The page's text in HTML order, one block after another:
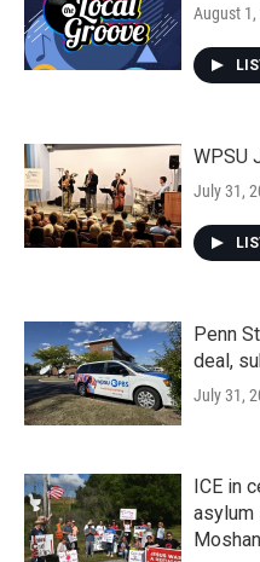
August
WPSU
July 31,
Penn
deal,
July 31,
ICE in
asylum